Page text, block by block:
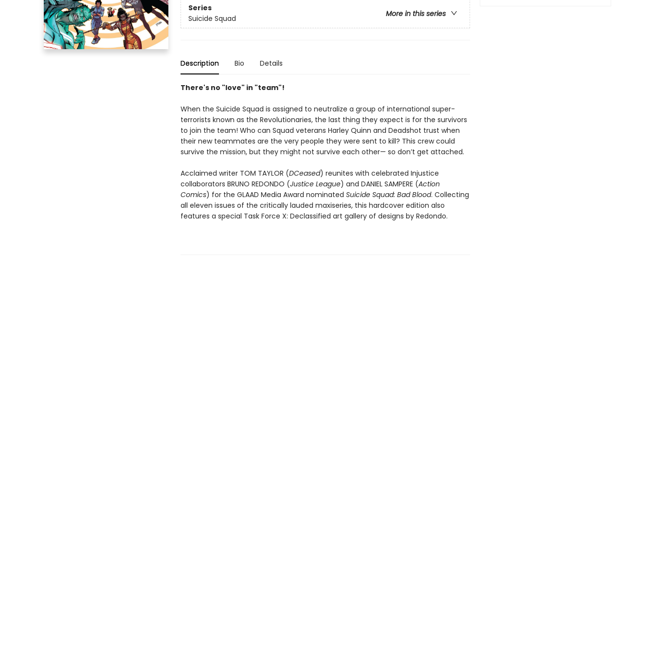
Series
More in this series
Suicide Squad
Description Bio Details
There's no "love" in "team"!
When the Suicide Squad is assigned to neutralize a group of international super-
terrorists known as the Revolutionaries, the last thing they expect is for the survivors
to join the team! Who can Squad veterans Harley Quinn and Deadshot trust when
their new teammates are the very people they were sent to kill? This crew could
survive the mission, but they might not survive each other— so don’t get attached.
Acclaimed writer TOM TAYLOR (DCeased) reunites with celebrated Injustice
collaborators BRUNO REDONDO (Justice League) and DANIEL SAMPERE (Action
Comics) for the GLAAD Media Award nominated Suicide Squad: Bad Blood. Collecting
all eleven issues of the critically lauded maxiseries, this hardcover edition also
features a special Task Force X: Declassified art gallery of designs by Redondo.